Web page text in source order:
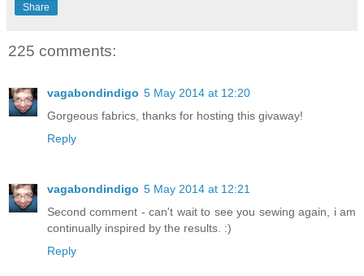
Share
225 comments:
vagabondindigo 5 May 2014 at 12:20
Gorgeous fabrics, thanks for hosting this givaway!
Reply
vagabondindigo 5 May 2014 at 12:21
Second comment - can't wait to see you sewing again, i am
continually inspired by the results. :)
Reply